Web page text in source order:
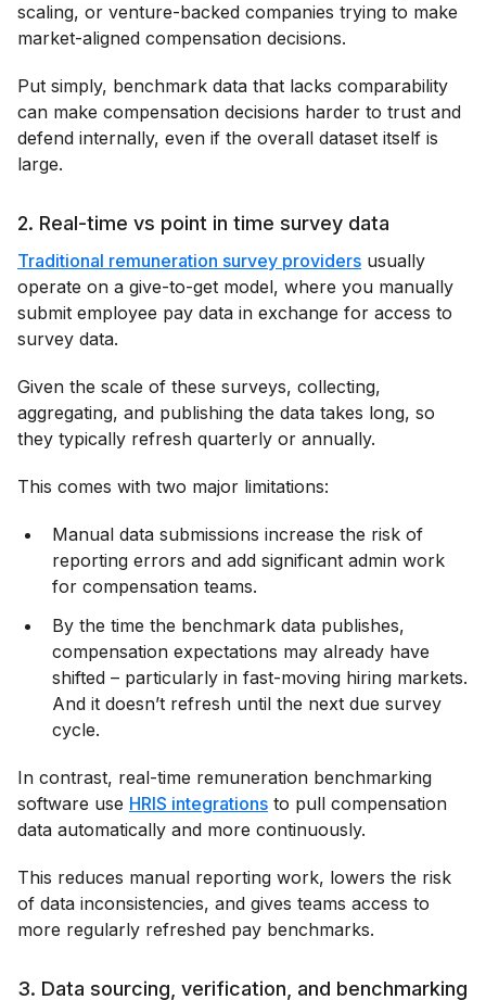
scaling, or venture-backed companies trying to make
market-aligned compensation decisions.
Put simply, benchmark data that lacks comparability
can make compensation decisions harder to trust and
defend internally, even if the overall dataset itself is
large.
2. Real-time vs point in time survey data
Traditional remuneration survey providers usually
operate on a give-to-get model, where you manually
submit employee pay data in exchange for access to
survey data.
Given the scale of these surveys, collecting,
aggregating, and publishing the data takes long, so
they typically refresh quarterly or annually.
This comes with two major limitations:
Manual data submissions increase the risk of
reporting errors and add significant admin work
for compensation teams.
By the time the benchmark data publishes,
compensation expectations may already have
shifted – particularly in fast-moving hiring markets.
And it doesn’t refresh until the next due survey
cycle.
In contrast, real-time remuneration benchmarking
software use HRIS integrations to pull compensation
data automatically and more continuously.
This reduces manual reporting work, lowers the risk
of data inconsistencies, and gives teams access to
more regularly refreshed pay benchmarks.
3. Data sourcing, verification, and benchmarking